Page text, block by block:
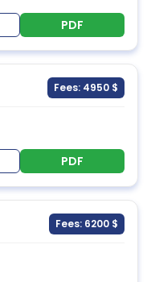
PDF
Fees: 4950 $
PDF
Fees: 6200 $